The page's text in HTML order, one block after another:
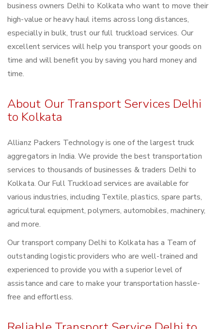
business owners Delhi to Kolkata who want to move their
high-value or heavy haul items across long distances,
especially in bulk, trust our full truckload services. Our
excellent services will help you transport your goods on
time and will benefit you by saving you hard money and
time.
About Our Transport Services Delhi
to Kolkata
Allianz Packers Technology is one of the largest truck
aggregators in India. We provide the best transportation
services to thousands of businesses & traders Delhi to
Kolkata. Our Full Truckload services are available for
various industries, including Textile, plastics, spare parts,
agricultural equipment, polymers, automobiles, machinery,
and more.
Our transport company Delhi to Kolkata has a Team of
outstanding logistic providers who are well-trained and
experienced to provide you with a superior level of
assistance and care to make your transportation hassle-
free and effortless.